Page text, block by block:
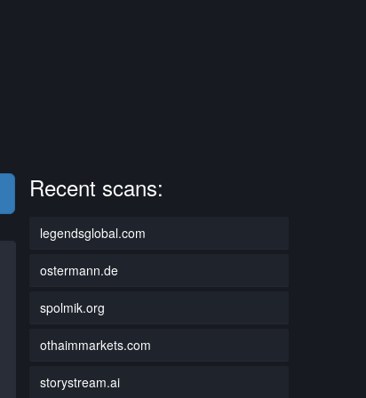
Recent scans:
legendsglobal.com
ostermann.de
spolmik.org
othaimmarkets.com
storystream.ai